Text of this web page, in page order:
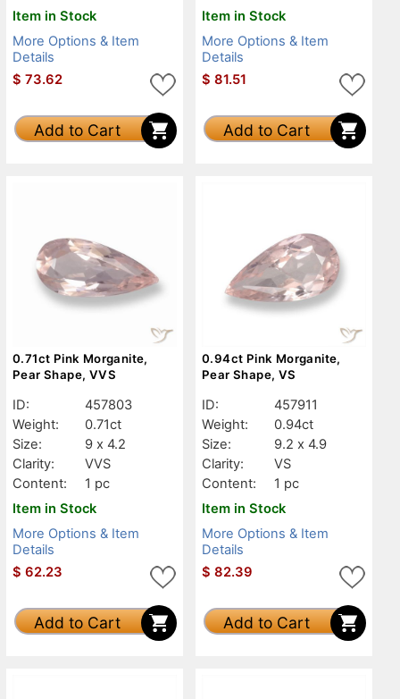
Item in Stock
More Options & Item
Details
$ 73.62
Add to Cart
Item in Stock
More Options & Item
Details
$ 81.51
Add to Cart
0.71ct Pink Morganite,
Pear Shape, VVS
ID:
457803
Weight:
0.71ct
Size:
9 x 4.2
Clarity:
VVS
Content:
1 pc
Item in Stock
More Options & Item
Details
$ 62.23
Add to Cart
0.94ct Pink Morganite,
Pear Shape, VS
ID:
457911
Weight:
0.94ct
Size:
9.2 x 4.9
Clarity:
VS
Content:
1 pc
Item in Stock
More Options & Item
Details
$ 82.39
Add to Cart